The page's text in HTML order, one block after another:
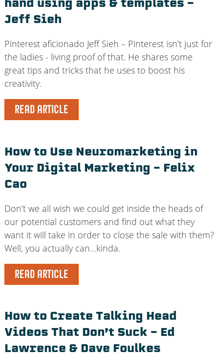
hand using apps & templates –
Jeff Sieh
Pinterest aficionado Jeff Sieh – Pinterest isn’t just for
the ladies - living proof of that. He shares some
great tips and tricks that he uses to boost his
creativity.
READ ARTICLE
How to Use Neuromarketing in
Your Digital Marketing – Felix
Cao
Don’t we all wish we could get inside the heads of
our potential customers and find out what they
want it will take in order to close the sale with them?
Well, you actually can…kinda.
READ ARTICLE
How to Create Talking Head
Videos That Don’t Suck – Ed
Lawrence & Dave Foulkes